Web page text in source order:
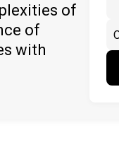
of
of
with